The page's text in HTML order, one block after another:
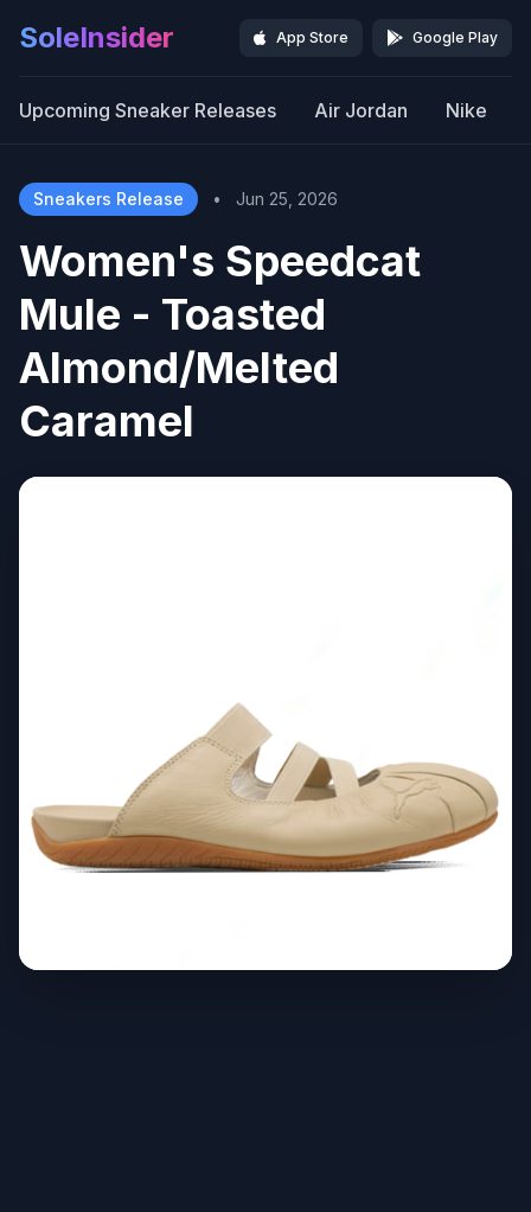
SoleInsider App Store Google Play
Upcoming Sneaker Releases Air Jordan Nike
Sneakers Release • Jun 25, 2026
Women's Speedcat
Mule - Toasted
Almond/Melted
Caramel